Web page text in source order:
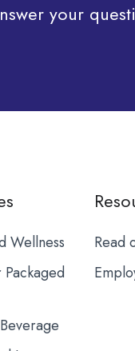
your
Wellness
Packaged
Read